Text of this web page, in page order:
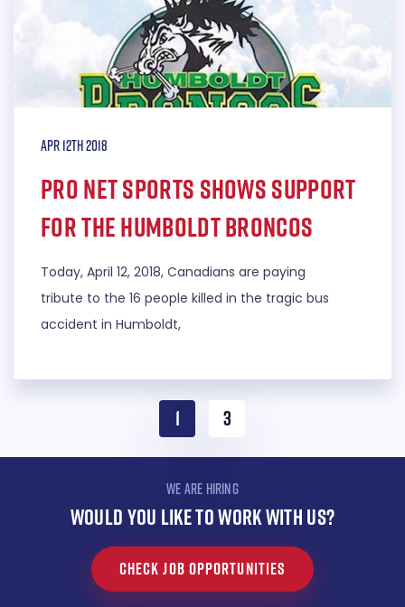
Apr 12th 2018
Pro Net Sports shows support
for the Humboldt Broncos
Today, April 12, 2018, Canadians are paying
tribute to the 16 people killed in the tragic bus
accident in Humboldt,
1 3
WE ARE HIRING
WOULD YOU LIKE TO WORK WITH US?
CHECK JOB OPPORTUNITIES